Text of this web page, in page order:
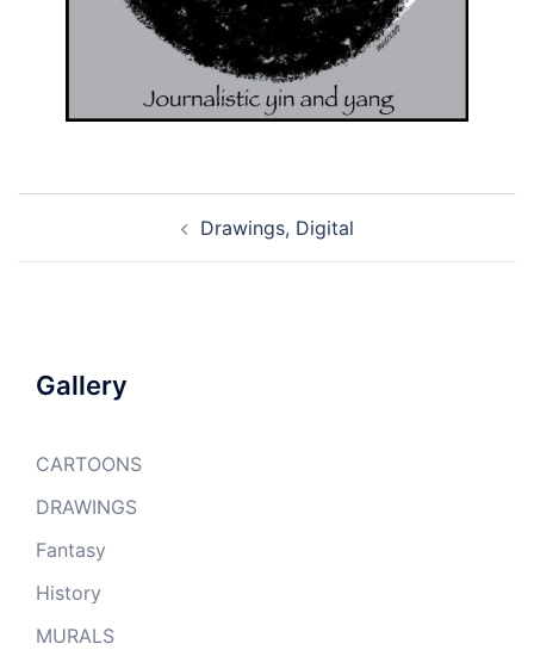
Drawings, Digital
Gallery
CARTOONS
DRAWINGS
Fantasy
History
MURALS